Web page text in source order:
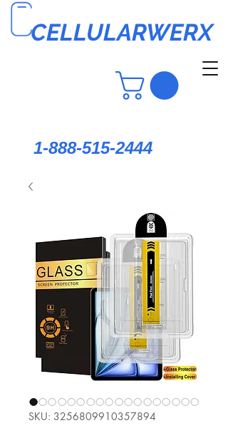
CELLULARWERX
1-888-515-2444
SKU: 3256809910357894